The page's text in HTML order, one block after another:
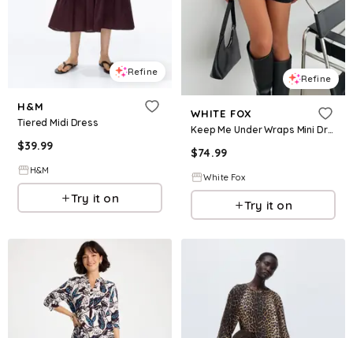
Refine
H&M
Tiered Midi Dress
$39.99
H&M
Try it on
Refine
WHITE FOX
Keep Me Under Wraps Mini Dress Black
$74.99
White Fox
Try it on